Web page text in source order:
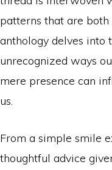
patterns that are
anthology delves into
unrecognized ways
mere presence can
us.
From a simple smile
thoughtful advice